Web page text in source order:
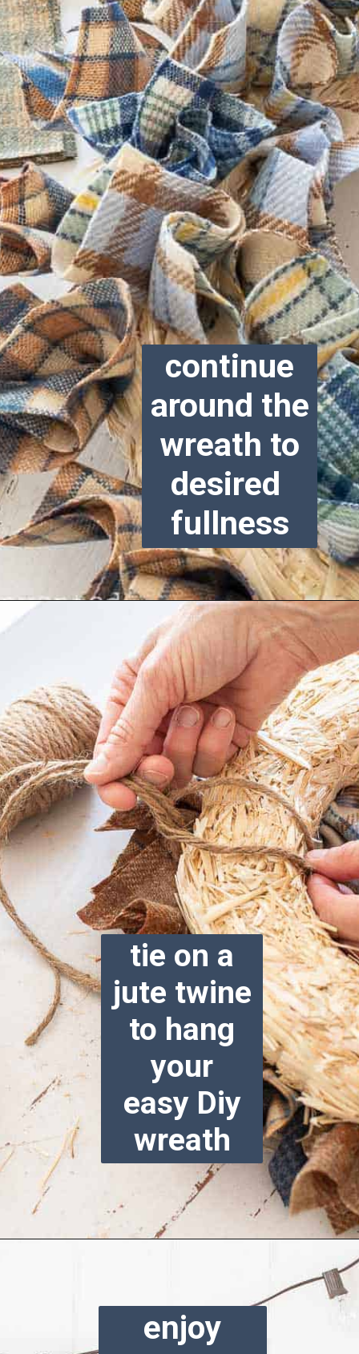
continue
around the
wreath to
desired
fullness
tie on a
jute twine
to hang
your
easy Diy
wreath
https://www.reinventeddelaware.com/cheap-wreath-for-fall/
enjoy